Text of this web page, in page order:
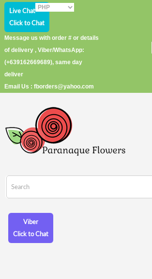
Live Chat
Click to Chat
Message us with order # or details
of delivery , Viber/WhatsApp:
(+639162669689), same day
deliver
Email Us : fborders@yahoo.com
Viber
Click to Chat